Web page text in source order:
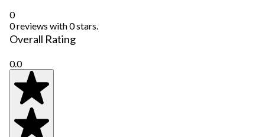
0
0 reviews with 0 stars.
Overall Rating
0.0